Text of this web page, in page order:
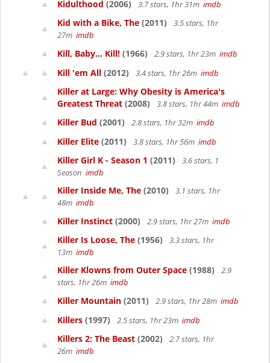
Kidulthood (2006) 3.7 stars, 1hr 31m imdb
Kid with a Bike, The (2011)
3.5 stars, 1hr
27m imdb
Kill, Baby... Kill! (1966) 2.9 stars, 1hr 23m imdb
Kill 'em All (2012) 3.4 stars, 1hr 26m imdb
Killer at Large: Why Obesity is America's
Greatest Threat (2008) 3.8 stars, 1hr 44m imdb
Killer Bud (2001) 2.8 stars, 1hr 32m imdb
Killer Elite (2011) 3.8 stars, 1hr 56m imdb
Killer Girl K - Season 1 (2011)
3.6 stars, 1
Season imdb
Killer Inside Me, The (2010)
3.1 stars, 1hr
48m imdb
Killer Instinct (2000) 2.9 stars, 1hr 27m imdb
Killer Is Loose, The (1956)
3.3 stars, 1hr
13m imdb
Killer Klowns from Outer Space (1988)
2.9
stars, 1hr 26m imdb
Killer Mountain (2011) 2.9 stars, 1hr 28m imdb
Killers (1997) 2.5 stars, 1hr 23m imdb
Killers 2: The Beast (2002)
2.7 stars, 1hr
26m imdb